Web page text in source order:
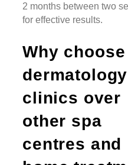
2 months between two
for effective results.
Why choose
dermatology
clinics over
other spa
centres and